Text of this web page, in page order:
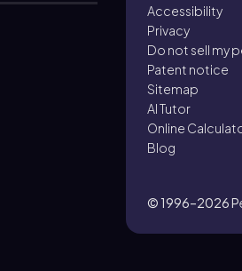
Accessibility
Privacy
Do not sell my
Patent notice
Sitemap
AI Tutor
Online
Blog
© 1996–2026